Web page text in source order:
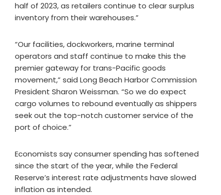
half of 2023, as retailers continue to clear surplus
inventory from their warehouses.”
“Our facilities, dockworkers, marine terminal
operators and staff continue to make this the
premier gateway for trans-Pacific goods
movement,” said Long Beach Harbor Commission
President Sharon Weissman. “So we do expect
cargo volumes to rebound eventually as shippers
seek out the top-notch customer service of the
port of choice.”
Economists say consumer spending has softened
since the start of the year, while the Federal
Reserve’s interest rate adjustments have slowed
inflation as intended.